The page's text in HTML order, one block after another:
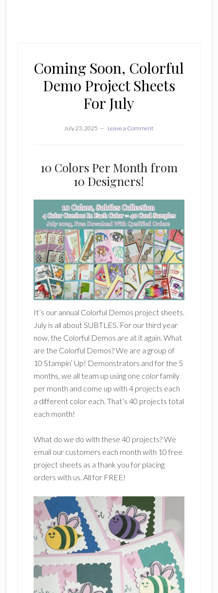
Coming Soon, Colorful
Demo Project Sheets
For July
July 23, 2025 Leave a Comment
10 Colors Per Month from
10 Designers!
It’s our annual Colorful Demos project sheets.
July is all about SUBTLES. For our third year
now, the Colorful Demos are at it again. What
are the Colorful Demos? We are a group of
10 Stampin’ Up! Demonstrators and for the 5
months, we all team up using one color family
per month and come up with 4 projects each
a different color each. That’s 40 projects total
each month!
What do we do with these 40 projects? We
email our customers each month with 10 free
project sheets as a thank you for placing
orders with us. All for FREE!